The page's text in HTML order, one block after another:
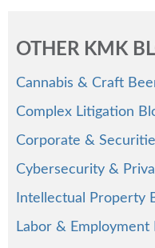
OTHER KMK
Cannabis & Craft
Complex Litigation
Corporate &
Cybersecurity &
Intellectual Property
Labor &